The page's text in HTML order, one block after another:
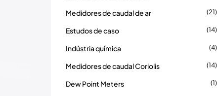
Medidores de caudal de ar (21)
Estudos de caso (14)
Indústria química (4)
Medidores de caudal Coriolis (14)
Dew Point Meters (1)